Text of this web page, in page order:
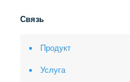
Связь
Продукт
Услуга